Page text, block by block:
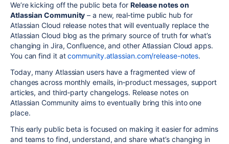
We’re kicking off the public beta for Release notes on
Atlassian Community – a new, real‑time public hub for
Atlassian Cloud release notes that will eventually replace the
Atlassian Cloud blog as the primary source of truth for what’s
changing in Jira, Confluence, and other Atlassian Cloud apps.
You can find it atcommunity.atlassian.com/release-notes.
Today, many Atlassian users have a fragmented view of
changes across monthly emails, in‑product messages, support
articles, and third‑party changelogs. Release notes on
Atlassian Community aims to eventually bring this into one
place.
This early public beta is focused on making it easier for admins
and teams to find, understand, and share what’s changing in